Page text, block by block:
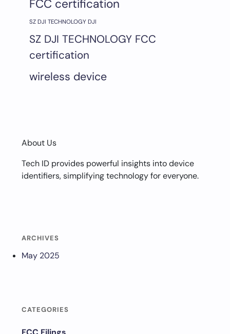
FCC certification
SZ DJI TECHNOLOGY DJI
SZ DJI TECHNOLOGY FCC
certification
wireless device
About Us
Tech ID provides powerful insights into device
identifiers, simplifying technology for everyone.
ARCHIVES
May 2025
CATEGORIES